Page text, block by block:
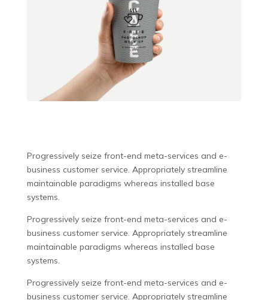
Progressively seize front-end meta-services and e-
business customer service. Appropriately streamline
maintainable paradigms whereas installed base
systems.
Progressively seize front-end meta-services and e-
business customer service. Appropriately streamline
maintainable paradigms whereas installed base
systems.
Progressively seize front-end meta-services and e-
business customer service. Appropriately streamline